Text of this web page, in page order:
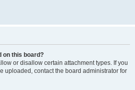
on this board?
or disallow certain attachment types. If you
uploaded, contact the board administrator for